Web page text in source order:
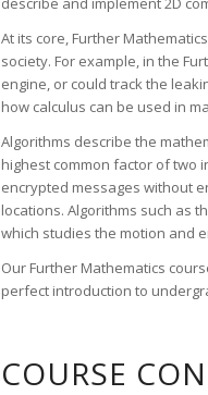
At its core, Further
society. For example, in the
engine, or could track the
how calculus can be used in
Algorithms describe the
highest common factor of two
encrypted messages without
locations. Algorithms such as
which studies the motion and
Our Further Mathematics
perfect introduction to
COURSE